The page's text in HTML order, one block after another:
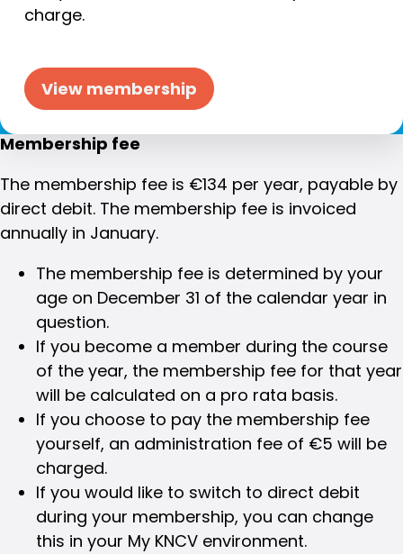
charge.
View membership
Membership fee
The membership fee is €134 per year, payable by
direct debit. The membership fee is invoiced
annually in January.
The membership fee is determined by your
age on December 31 of the calendar year in
question.
If you become a member during the course
of the year, the membership fee for that year
will be calculated on a pro rata basis.
If you choose to pay the membership fee
yourself, an administration fee of €5 will be
charged.
If you would like to switch to direct debit
during your membership, you can change
this in your My KNCV environment.